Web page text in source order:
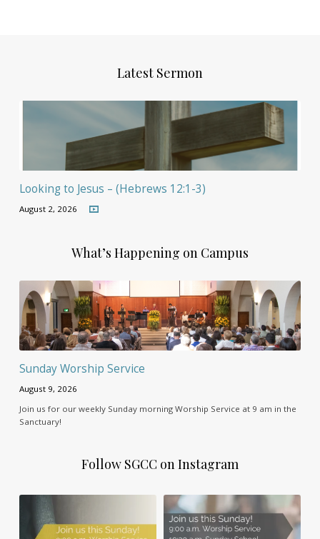
Latest Sermon
Looking to Jesus – (Hebrews 12:1-3)
August 2, 2026
What’s Happening on Campus
Sunday Worship Service
August 9, 2026
Join us for our weekly Sunday morning Worship Service at 9 am in the
Sanctuary!
Follow SGCC on Instagram